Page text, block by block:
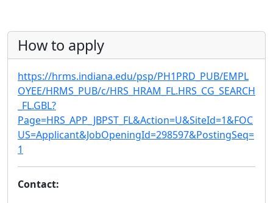
How to apply
https://hrms.indiana.edu/psp/PH1PRD_PUB/EMPL
OYEE/HRMS_PUB/c/HRS_HRAM_FL.HRS_CG_SEARCH
_FL.GBL?
Page=HRS_APP_JBPST_FL&Action=U&SiteId=1&FOC
US=Applicant&JobOpeningId=298597&PostingSeq=
1
Contact: